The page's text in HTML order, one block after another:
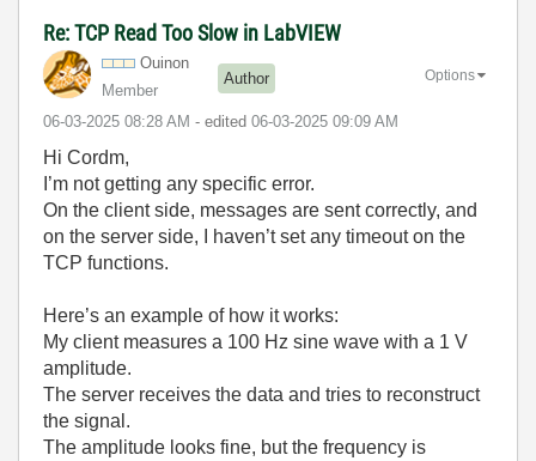
Re: TCP Read Too Slow in LabVIEW
Ouinon
Member
Author
‎06-03-2025 08:28 AM - edited ‎06-03-2025 09:09 AM
Options
Hi Cordm,
I’m not getting any specific error.
On the client side, messages are sent correctly, and
on the server side, I haven’t set any timeout on the
TCP functions.
Here’s an example of how it works:
My client measures a 100 Hz sine wave with a 1 V
amplitude.
The server receives the data and tries to reconstruct
the signal.
The amplitude looks fine, but the frequency is